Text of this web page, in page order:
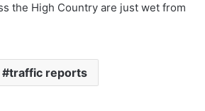
the High Country are just wet from
traffic reports